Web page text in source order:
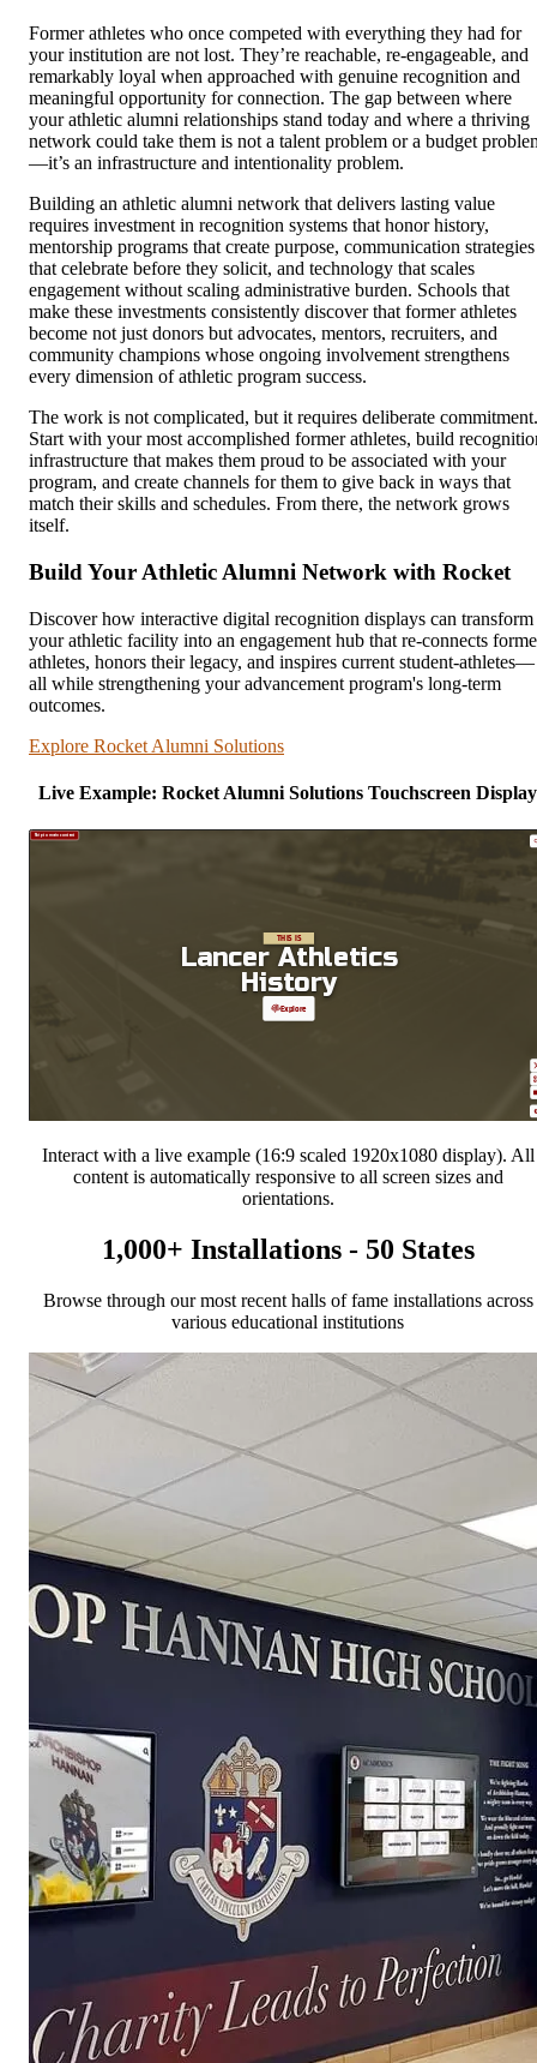
Former athletes who once competed with everything they had for
your institution are not lost. They’re reachable, re-engageable, and
remarkably loyal when approached with genuine recognition and
meaningful opportunity for connection. The gap between where
your athletic alumni relationships stand today and where a thriving
network could take them is not a talent problem or a budget
—it’s an infrastructure and intentionality problem.
Building an athletic alumni network that delivers lasting value
requires investment in recognition systems that honor history,
mentorship programs that create purpose, communication strategies
that celebrate before they solicit, and technology that scales
engagement without scaling administrative burden. Schools that
make these investments consistently discover that former athletes
become not just donors but advocates, mentors, recruiters, and
community champions whose ongoing involvement strengthens
every dimension of athletic program success.
The work is not complicated, but it requires deliberate commitment.
Start with your most accomplished former athletes, build
infrastructure that makes them proud to be associated with your
program, and create channels for them to give back in ways that
match their skills and schedules. From there, the network grows
itself.
Build Your Athletic Alumni Network with Rocket
Discover how interactive digital recognition displays can transform
your athletic facility into an engagement hub that re-connects
athletes, honors their legacy, and inspires current student-athletes—
all while strengthening your advancement program's long-term
outcomes.
Explore Rocket Alumni Solutions
Live Example: Rocket Alumni Solutions Touchscreen Display
Interact with a live example (16:9 scaled 1920x1080 display). All
content is automatically responsive to all screen sizes and
orientations.
1,000+ Installations - 50 States
Browse through our most recent halls of fame installations across
various educational institutions